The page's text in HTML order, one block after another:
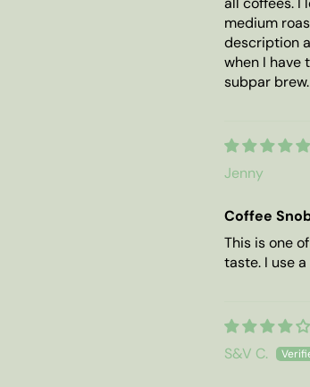
medium
description
when I have
subpar
Jenny
Coffee
This is one
taste. I use
S&V C.